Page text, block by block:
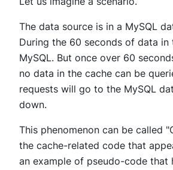
The data source is in a MySQL
During the 60 seconds of data
MySQL. But once over 60
no data in the cache can be
requests will go to the MySQL
down.
This phenomenon can be called
the cache-related code that
an example of pseudo-code that